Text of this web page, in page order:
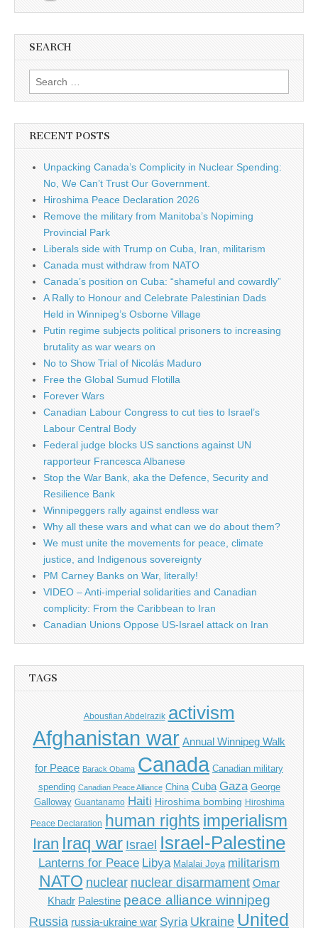
SEARCH
Search for:
RECENT POSTS
Unpacking Canada’s Complicity in Nuclear Spending:
No, We Can’t Trust Our Government.
Hiroshima Peace Declaration 2026
Remove the military from Manitoba’s Nopiming
Provincial Park
Liberals side with Trump on Cuba, Iran, militarism
Canada must withdraw from NATO
Canada’s position on Cuba: “shameful and cowardly”
A Rally to Honour and Celebrate Palestinian Dads
Held in Winnipeg’s Osborne Village
Putin regime subjects political prisoners to increasing
brutality as war wears on
No to Show Trial of Nicolás Maduro
Free the Global Sumud Flotilla
Forever Wars
Canadian Labour Congress to cut ties to Israel’s
Labour Central Body
Federal judge blocks US sanctions against UN
rapporteur Francesca Albanese
Stop the War Bank, aka the Defence, Security and
Resilience Bank
Winnipeggers rally against endless war
Why all these wars and what can we do about them?
We must unite the movements for peace, climate
justice, and Indigenous sovereignty
PM Carney Banks on War, literally!
VIDEO – Anti-imperial solidarities and Canadian
complicity: From the Caribbean to Iran
Canadian Unions Oppose US-Israel attack on Iran
TAGS
Abousfian Abdelrazik activism
Afghanistan war Annual Winnipeg Walk
for Peace Barack Obama Canada Canadian military
spending Canadian Peace Alliance China Cuba Gaza George
Galloway Guantanamo Haiti Hiroshima bombing Hiroshima
Peace Declaration human rights imperialism
Iran Iraq war Israel Israel-Palestine
Lanterns for Peace Libya Malalai Joya militarism
NATO nuclear nuclear disarmament Omar
Khadr Palestine peace alliance winnipeg
Russia russia-ukraine war Syria Ukraine United